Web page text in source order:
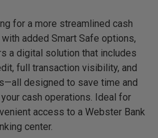
for a more streamlined cash
added Smart Safe options,
a digital solution that includes
full transaction visibility, and
designed to save time and
cash operations. Ideal for
access to a Webster Bank
center.